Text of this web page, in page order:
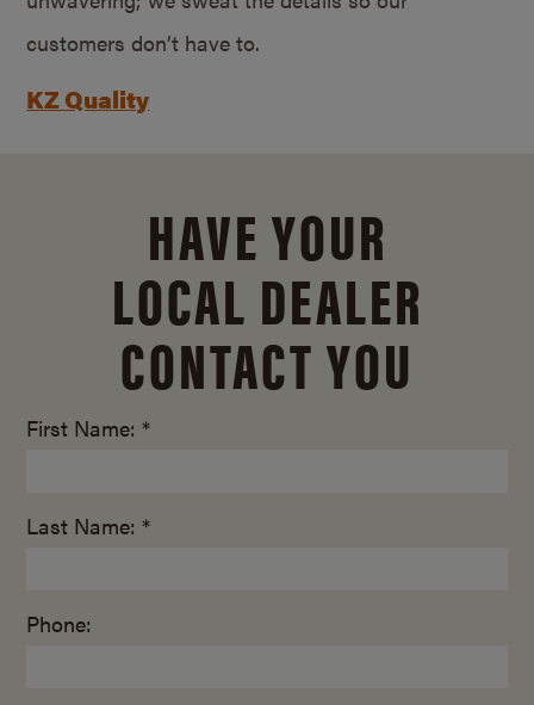
customers don’t have to.
KZ Quality
HAVE YOUR
LOCAL DEALER
CONTACT YOU
First Name: *
Last Name: *
Phone: